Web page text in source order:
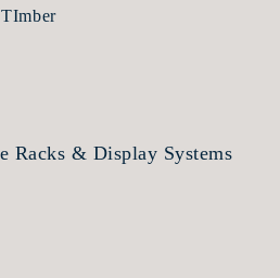
Racks & Display Systems